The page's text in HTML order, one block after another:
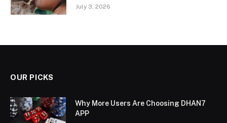
July 3, 2026
OUR PICKS
Why More Users Are Choosing DHAN7
APP